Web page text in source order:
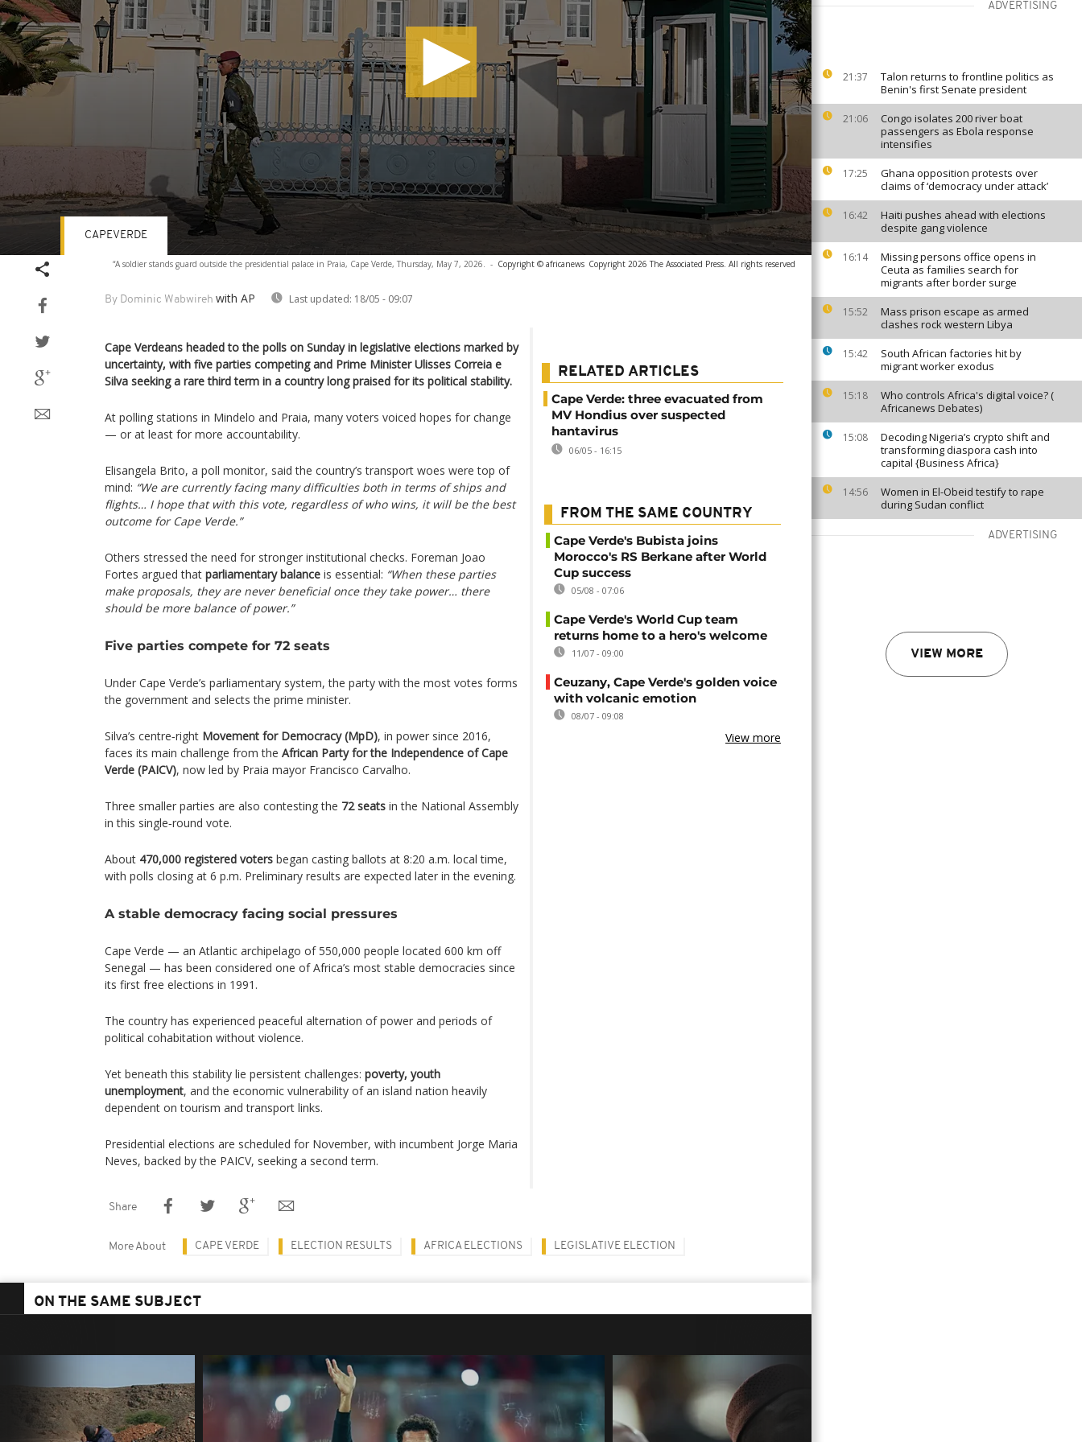
ADVERTISING
21:37
Talon returns to frontline politics as
Benin's first Senate president
21:06
Congo isolates 200 river boat
passengers as Ebola response
intensifies
17:25
Ghana opposition protests over
claims of ‘democracy under attack’
16:42
Haiti pushes ahead with elections
despite gang violence
16:14
Missing persons office opens in
Ceuta as families search for
migrants after border surge
15:52
Mass prison escape as armed
clashes rock western Libya
15:42
South African factories hit by
migrant worker exodus
15:18
Who controls Africa's digital voice? (
Africanews Debates)
15:08
Decoding Nigeria’s crypto shift and
transforming diaspora cash into
capital {Business Africa}
14:56
Women in El-Obeid testify to rape
during Sudan conflict
ADVERTISING
VIEW MORE
“A soldier stands guard outside the presidential palace in Praia, Cape Verde, Thursday, May 7, 2026. - Copyright © africanews Copyright 2026 The Associated Press. All rights reserved
By Dominic Wabwireh with AP Last updated: 18/05 - 09:07
CAPEVERDE
Cape Verdeans headed to the polls on Sunday in legislative elections marked by
uncertainty, with five parties competing and Prime Minister Ulisses Correia e
Silva seeking a rare third term in a country long praised for its political stability.
At polling stations in Mindelo and Praia, many voters voiced hopes for change
— or at least for more accountability.
Elisangela Brito, a poll monitor, said the country’s transport woes were top of
mind: “We are currently facing many difficulties both in terms of ships and
flights… I hope that with this vote, regardless of who wins, it will be the best
outcome for Cape Verde.”
Others stressed the need for stronger institutional checks. Foreman Joao
Fortes argued that parliamentary balance is essential: “When these parties
make proposals, they are never beneficial once they take power… there
should be more balance of power.”
Five parties compete for 72 seats
Under Cape Verde’s parliamentary system, the party with the most votes forms
the government and selects the prime minister.
Silva’s centre‑right Movement for Democracy (MpD), in power since 2016,
faces its main challenge from the African Party for the Independence of Cape
Verde (PAICV), now led by Praia mayor Francisco Carvalho.
Three smaller parties are also contesting the 72 seats in the National Assembly
in this single‑round vote.
About 470,000 registered voters began casting ballots at 8:20 a.m. local time,
with polls closing at 6 p.m. Preliminary results are expected later in the evening.
A stable democracy facing social pressures
Cape Verde — an Atlantic archipelago of 550,000 people located 600 km off
Senegal — has been considered one of Africa’s most stable democracies since
its first free elections in 1991.
The country has experienced peaceful alternation of power and periods of
political cohabitation without violence.
Yet beneath this stability lie persistent challenges: poverty, youth
unemployment, and the economic vulnerability of an island nation heavily
dependent on tourism and transport links.
Presidential elections are scheduled for November, with incumbent Jorge Maria
Neves, backed by the PAICV, seeking a second term.
RELATED ARTICLES
Cape Verde: three evacuated from
MV Hondius over suspected
hantavirus
06/05 - 16:15
FROM THE SAME COUNTRY
Cape Verde's Bubista joins
Morocco's RS Berkane after World
Cup success
05/08 - 07:06
Cape Verde's World Cup team
returns home to a hero's welcome
11/07 - 09:00
Ceuzany, Cape Verde's golden voice
with volcanic emotion
08/07 - 09:08
View more
Share
More About CAPE VERDE ELECTION RESULTS AFRICA ELECTIONS LEGISLATIVE ELECTION
ON THE SAME SUBJECT